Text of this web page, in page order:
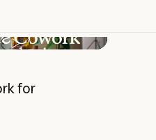
Play video
for